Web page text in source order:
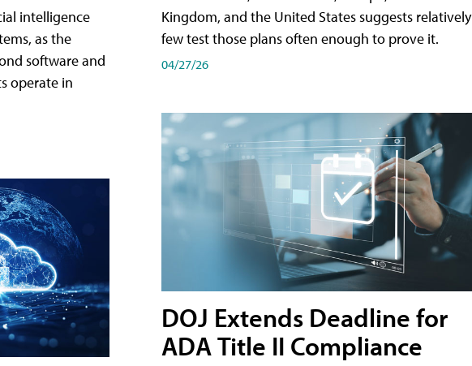
intelligence
as the
software and
operate in
Kingdom, and the United States suggests relatively
few test those plans often enough to prove it.
04/27/26
DOJ Extends Deadline for
ADA Title II Compliance